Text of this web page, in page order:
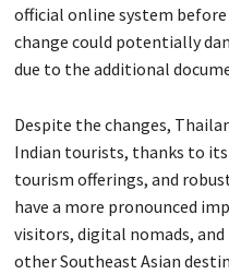
official online system
change could potentially
due to the additional
Despite the changes,
Indian tourists, thanks to
tourism offerings, and
have a more pronounced
visitors, digital nomads,
other Southeast Asian